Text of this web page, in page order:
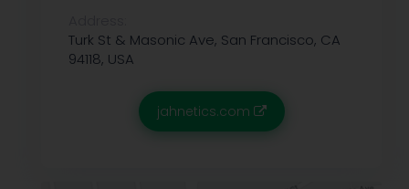
Turk St & Masonic Ave, San Francisco, CA
94118, USA
jahnetics.com